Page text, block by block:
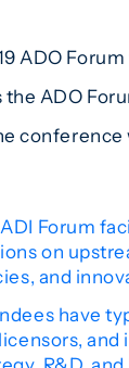
ADO
the ADO
conference
Forum
on
and
have
and